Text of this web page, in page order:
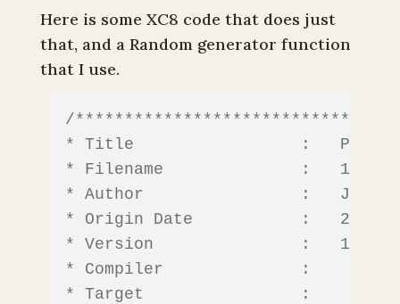
Here is some XC8 code that does just
that, and a Random generator function
that I use.
/
* Title                 :   PIC10F322
* Filename              :
* Author                :   Jamie
* Origin Date           :   2022/
* Version               :   1.0.0
* Compiler              :
* Target                :